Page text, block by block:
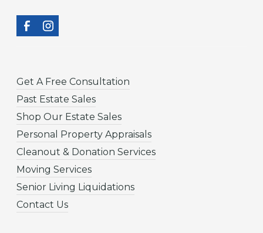
Get A Free Consultation
Past Estate Sales
Shop Our Estate Sales
Personal Property Appraisals
Cleanout & Donation Services
Moving Services
Senior Living Liquidations
Contact Us